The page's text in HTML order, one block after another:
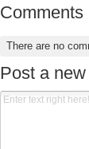
Comments
There are no
Post a